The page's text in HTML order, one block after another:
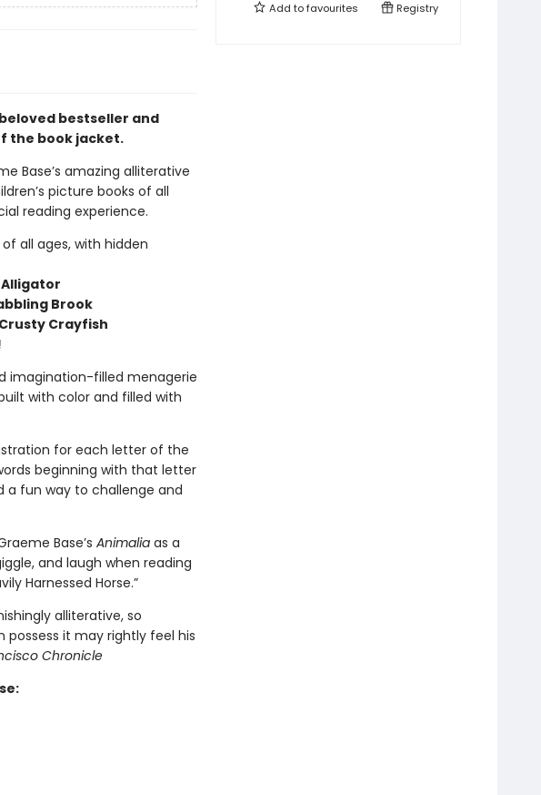
bestseller and
the book jacket.
Base’s amazing alliterative
picture books of all
reading experience.
all ages, with hidden
Brook
Crayfish
imagination-filled menagerie
with color and filled with
for each letter of the
beginning with that letter
a fun way to challenge and
Base’s Animaliaas a
and laugh when reading
Harnessed Horse.”
alliterative, so
it may rightly feel his
Chronicle
Add tofavourites Registry